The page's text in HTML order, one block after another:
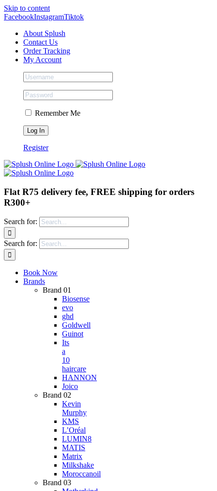
Skip to content
FacebookInstagramTiktok
About Splush
Contact Us
Order Tracking
My Account
Remember Me
Register
Flat R75 delivery fee, FREE shipping for orders
R300+
Search for:
Search for:
Book Now
Brands
Brand 01
Biosense
evo
ghd
Goldwell
Guinot
Its
a
10
haircare
HANNON
Joico
Brand 02
Kevin
Murphy
KMS
L’Oréal
LUMIN8
MATIS
Matrix
Milkshake
Moroccanoil
Brand 03